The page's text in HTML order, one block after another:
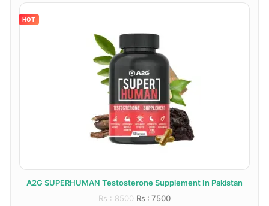
HOT
A2G SUPERHUMAN Testosterone Supplement In Pakistan
Rs : 8500 Rs : 7500